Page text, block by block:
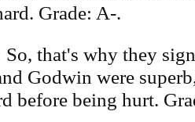
Grade: A-.
So, that's why they
Godwin were
before being hurt.